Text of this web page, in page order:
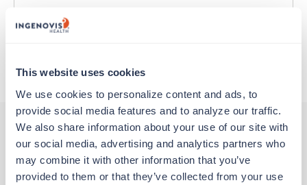
This website uses cookies
We use cookies to personalize content and ads, to
provide social media features and to analyze our traffic.
We also share information about your use of our site with
our social media, advertising and analytics partners who
may combine it with other information that you’ve
provided to them or that they’ve collected from your use
Traveling to Lamar, Colorado
About Trustaff
Other jobs that might interest you